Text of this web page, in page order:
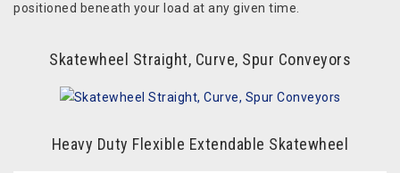
positioned beneath your load at any given time.
Skatewheel Straight, Curve, Spur Conveyors
Heavy Duty Flexible Extendable Skatewheel